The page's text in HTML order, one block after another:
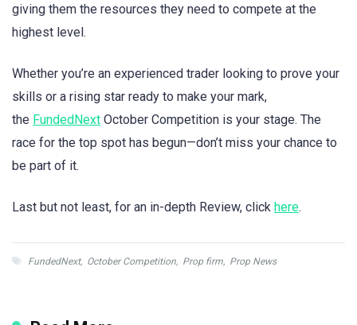
giving them the resources they need to compete at the
highest level.
Whether you’re an experienced trader looking to prove your
skills or a rising star ready to make your mark,
the FundedNext October Competition is your stage. The
race for the top spot has begun—don’t miss your chance to
be part of it.
Last but not least, for an in-depth Review, click here.
FundedNext, October Competition, Prop firm, Prop News